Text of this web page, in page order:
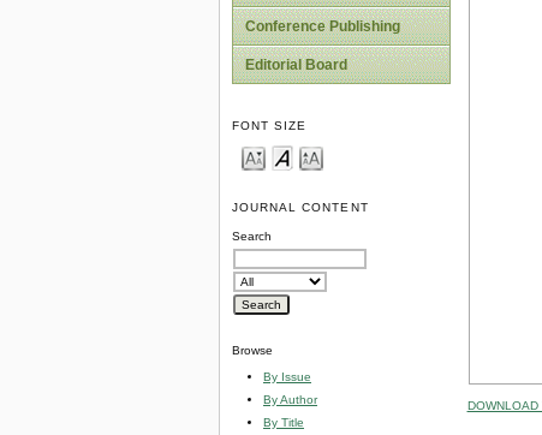
Conference Publishing
Editorial Board
FONT SIZE
JOURNAL CONTENT
Search
Browse
By Issue
By Author
By Title
DOWNLOAD